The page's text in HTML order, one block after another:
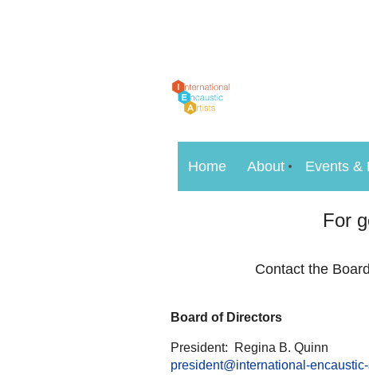
Home About Events &
For
Contact the
Board of Directors
President: Regina B. Quinn
president@international-